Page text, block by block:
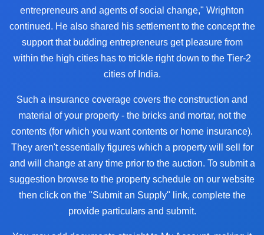
entrepreneurs and agents of social change," Wrighton
continued. He also shared his settlement to the concept the
support that budding entrepreneurs get pleasure from
within the high cities has to trickle right down to the Tier-2
cities of India.
Such a insurance coverage covers the construction and
material of your property - the bricks and mortar, not the
contents (for which you want contents or home insurance).
They aren't essentially figures which a property will sell for
and will change at any time prior to the auction. To submit a
suggestion browse to the property schedule on our website
then click on the "Submit an Supply" link, complete the
provide particulars and submit.